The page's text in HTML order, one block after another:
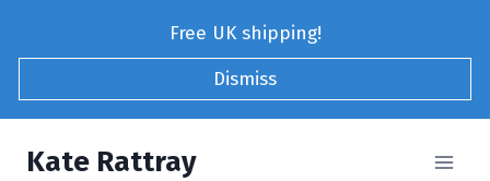
Free UK shipping!
Dismiss
Kate Rattray